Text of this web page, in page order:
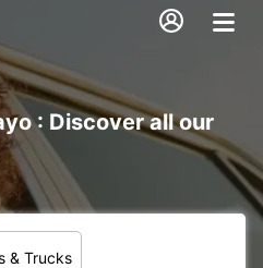
: Discover all our
& Trucks